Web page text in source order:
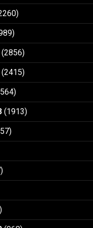
(2856)
(2415)
(1913)